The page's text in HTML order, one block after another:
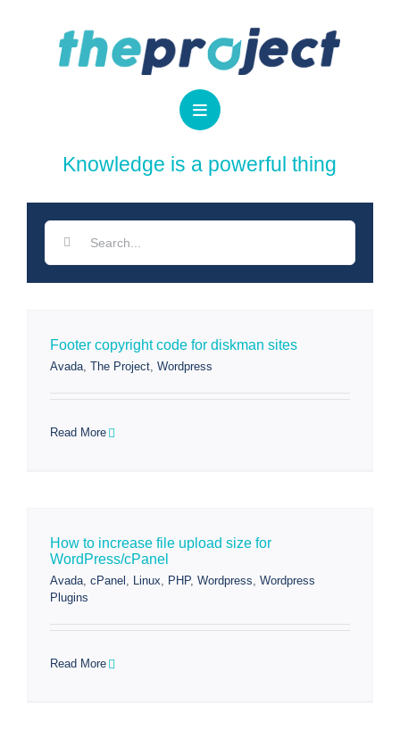
Footer copyright code for diskman sites
Avada, The Project, Wordpress
Read More
How to increase file upload size for
WordPress/cPanel
Avada, cPanel , Linux, PHP, Wordpress, Wordpress
Plugins
Read More